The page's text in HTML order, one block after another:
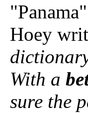
Hoey
With a
sure the